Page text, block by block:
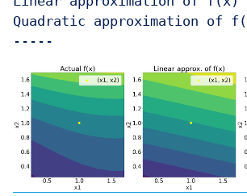
Quadratic approximation of